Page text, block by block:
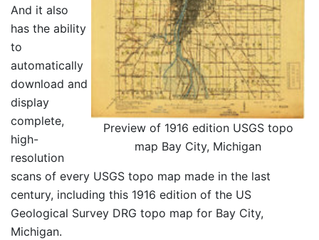
Preview of 1916 edition USGS topo
map Bay City, Michigan
And it also
has the ability
to
automatically
download and
display
complete,
high-
resolution
scans of every USGS topo map made in the last
century, including this 1916 edition of the US
Geological Survey DRG topo map for Bay City,
Michigan.